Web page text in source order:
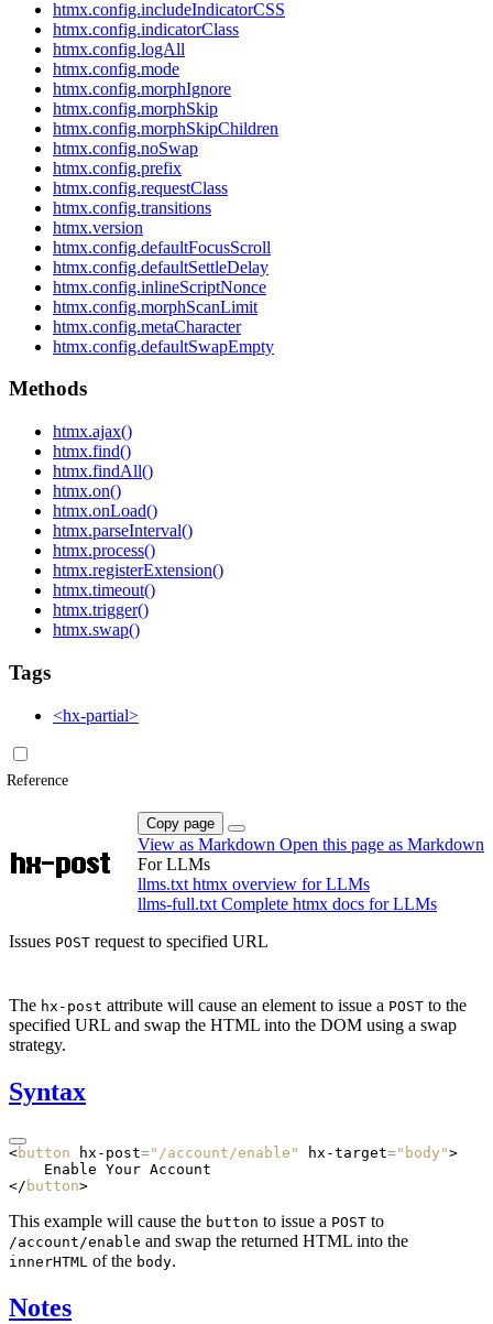
htmx.config.includeIndicatorCSS
htmx.config.indicatorClass
htmx.config.logAll
htmx.config.mode
htmx.config.morphIgnore
htmx.config.morphSkip
htmx.config.morphSkipChildren
htmx.config.noSwap
htmx.config.prefix
htmx.config.requestClass
htmx.config.transitions
htmx.version
htmx.config.defaultFocusScroll
htmx.config.defaultSettleDelay
htmx.config.inlineScriptNonce
htmx.config.morphScanLimit
htmx.config.metaCharacter
htmx.config.defaultSwapEmpty
Methods
htmx.ajax()
htmx.find()
htmx.findAll()
htmx.on()
htmx.onLoad()
htmx.parseInterval()
htmx.process()
htmx.registerExtension()
htmx.timeout()
htmx.trigger()
htmx.swap()
Tags
<hx-partial>
Reference
hx-post
Copy page
View as Markdown Open this page as Markdown
For LLMs
llms.txt htmx overview for LLMs
llms-full.txt Complete htmx docs for LLMs
Issues POST request to specified URL
The hx-post attribute will cause an element to issue a POST to the
specified URL and swap the HTML into the DOM using a swap
strategy.
Syntax
<button hx-post="/account/enable" hx-target="body">
    Enable Your Account
</ button>
This example will cause the button to issue a POST to
/account/enable and swap the returned HTML into the
innerHTML of the body.
Notes